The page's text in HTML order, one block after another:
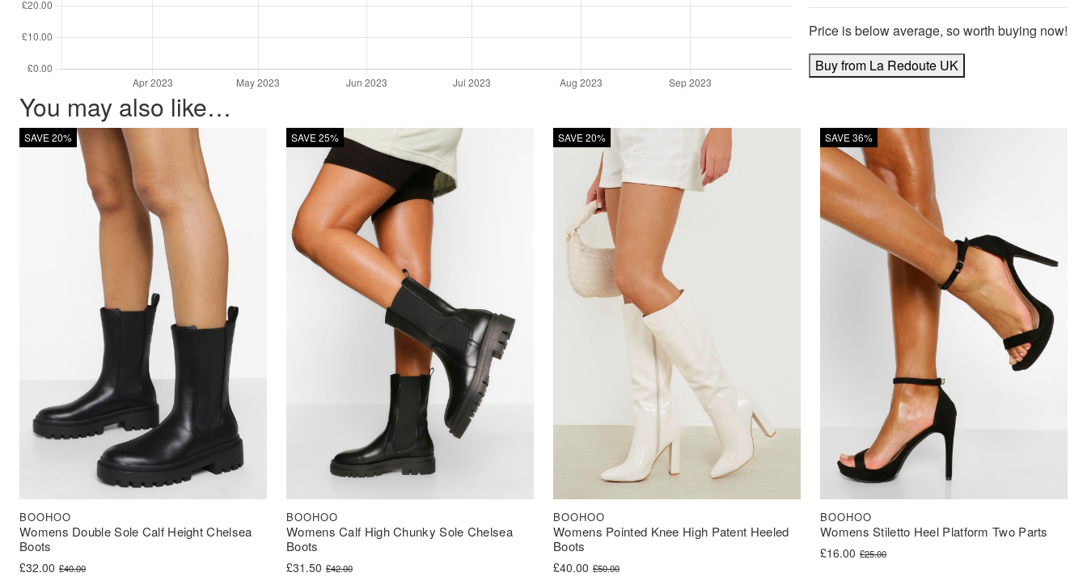
Price is below average, so worth buying now!
Buy from La Redoute UK
You may also like…
SAVE 20%
Womens Double Sole Calf Height Chelsea
Boots
BOOHOO
£40.00
Original price was: £40.00.
£32.00
Current price is: £32.00.
SAVE 25%
Womens Calf High Chunky Sole Chelsea
Boots
BOOHOO
£42.00
Original price was: £42.00.
£31.50
Current price is: £31.50.
SAVE 20%
Womens Pointed Knee High Patent Heeled
Boots
BOOHOO
£50.00
Original price was: £50.00.
£40.00
Current price is: £40.00.
SAVE 36%
Womens Stiletto Heel Platform Two Parts
BOOHOO
£25.00
Original price was: £25.00.
£16.00
Current price is: £16.00.